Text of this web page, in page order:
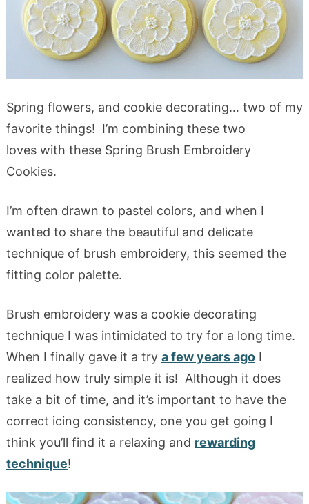
Spring flowers, and cookie decorating… two of my
favorite things! I’m combining these two
loves with these Spring Brush Embroidery
Cookies.
I’m often drawn to pastel colors, and when I
wanted to share the beautiful and delicate
technique of brush embroidery, this seemed the
fitting color palette.
Brush embroidery was a cookie decorating
technique I was intimidated to try for a long time.
When I finally gave it a try a few years agoI
realized how truly simple it is! Although it does
take a bit of time, and it’s important to have the
correct icing consistency, one you get going I
think you’ll find it a relaxing and rewarding
technique!